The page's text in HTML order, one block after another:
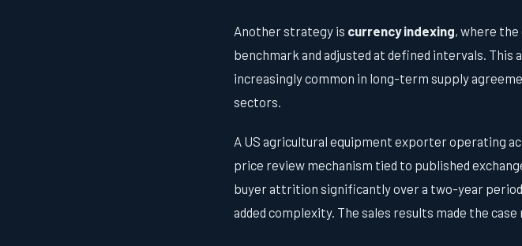
Another strategy is currency indexing, where
benchmark and adjusted at defined intervals.
increasingly common in long-term supply
sectors.
A US agricultural equipment exporter operating
price review mechanism tied to published
buyer attrition significantly over a two-year
added complexity. The sales results made the